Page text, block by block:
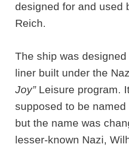
designed for and used
Reich.
The ship was
liner built under the
Joy”Leisure program.
supposed to be named
but the name was
lesser-known Nazi,